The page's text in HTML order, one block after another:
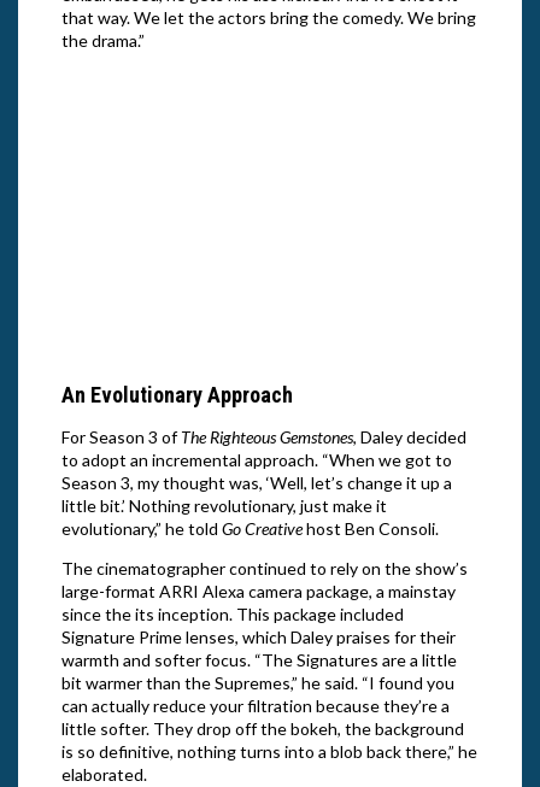
that way. We let the actors bring the comedy. We bring
the drama.”
An Evolutionary Approach
For Season 3 ofThe Righteous Gemstones, Daley decided
to adopt an incremental approach. “When we got to
Season 3, my thought was, ‘Well, let’s change it up a
little bit.’ Nothing revolutionary, just make it
evolutionary,” he told Go Creativehost Ben Consoli.
The cinematographer continued to rely on the show’s
large-format ARRI Alexa camera package, a mainstay
since the its inception. This package included
Signature Prime lenses, which Daley praises for their
warmth and softer focus. “The Signatures are a little
bit warmer than the Supremes,” he said. “I found you
can actually reduce your filtration because they’re a
little softer. They drop off the bokeh, the background
is so definitive, nothing turns into a blob back there,” he
elaborated.